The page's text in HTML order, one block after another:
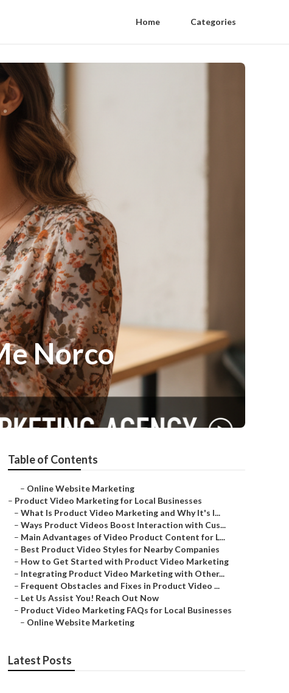
Home Categories
Norco
Table of Contents
– Online Website Marketing
– Product Video Marketing for Local Businesses
– What Is Product Video Marketing and Why It's I...
– Ways Product Videos Boost Interaction with Cus...
– Main Advantages of Video Product Content for L...
– Best Product Video Styles for Nearby Companies
– How to Get Started with Product Video Marketing
– Integrating Product Video Marketing with Other...
– Frequent Obstacles and Fixes in Product Video ...
– Let Us Assist You! Reach Out Now
– Product Video Marketing FAQs for Local Businesses
– Online Website Marketing
Latest Posts